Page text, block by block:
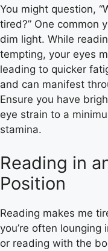
You might question,
tired?” One common
dim light. While
tempting, your eyes
leading to quicker
and can manifest
Ensure you have
eye strain to a
stamina.
Reading in
Position
Reading makes me
you’re often
or reading with the